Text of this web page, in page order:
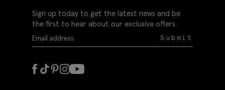
Sign up today to get the latest news and be
the first to hear about our exclusive offers.
Submit